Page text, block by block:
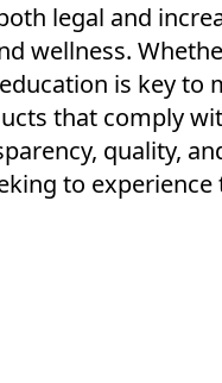
legal and
wellness.
is key to
that comply
quality,
to